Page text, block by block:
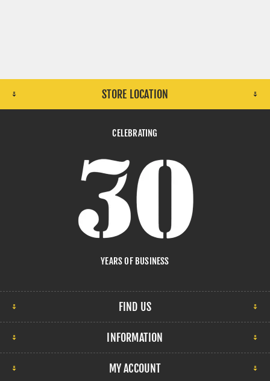
STORE LOCATION
CELEBRATING
YEARS OF BUSINESS
FIND US
INFORMATION
MY ACCOUNT